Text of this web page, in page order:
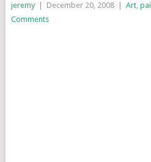
jeremy December 20, 2008 Art,
Comments